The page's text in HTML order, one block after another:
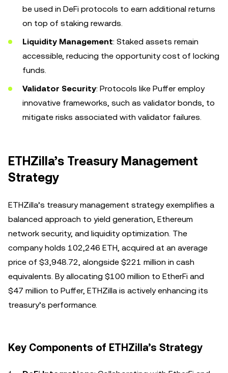
be used in DeFi protocols to earn additional returns
on top of staking rewards.
Liquidity Management: Staked assets remain
accessible, reducing the opportunity cost of locking
funds.
Validator Security: Protocols like Puffer employ
innovative frameworks, such as validator bonds, to
mitigate risks associated with validator failures.
ETHZilla’s Treasury Management
Strategy
ETHZilla’s treasury management strategy exemplifies a
balanced approach to yield generation, Ethereum
network security, and liquidity optimization. The
company holds 102,246 ETH, acquired at an average
price of $3,948.72, alongside $221 million in cash
equivalents. By allocating $100 million to EtherFi and
$47 million to Puffer, ETHZilla is actively enhancing its
treasury’s performance.
Key Components of ETHZilla’s Strategy